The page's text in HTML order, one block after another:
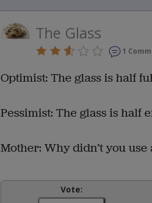
The Glass
1
Optimist: The glass is half
Pessimist: The glass is half
Mother: Why didn’t you use
Vote: